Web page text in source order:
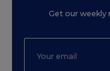
Get our